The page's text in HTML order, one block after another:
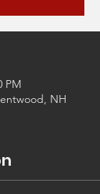
PM
NH